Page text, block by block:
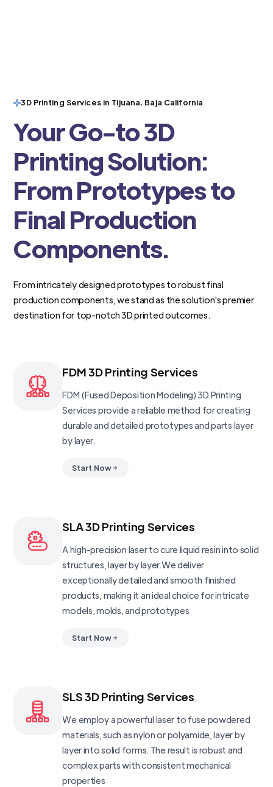
3D Printing Services in Tijuana, Baja California
Your Go-to 3D
Printing Solution:
From Prototypes to
Final Production
Components.
From intricately designed prototypes to robust final
production components, we stand as the solution's premier
destination for top-notch 3D printed outcomes.
FDM 3D Printing Services
FDM (Fused Deposition Modeling) 3D Printing
Services provide a reliable method for creating
durable and detailed prototypes and parts layer
by layer.
Start Now
SLA 3D Printing Services
A high-precision laser to cure liquid resin into solid
structures, layer by layer.We deliver
exceptionally detailed and smooth finished
products, making it an ideal choice for intricate
models, molds, and prototypes
Start Now
SLS 3D Printing Services
We employ a powerful laser to fuse powdered
materials, such as nylon or polyamide, layer by
layer into solid forms. The result is robust and
complex parts with consistent mechanical
properties